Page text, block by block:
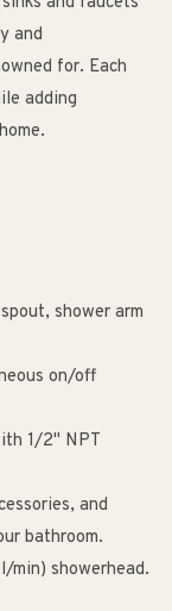
and
for. Each
adding
shower arm
on/off
1/2" NPT
and
bathroom.
min) showerhead.